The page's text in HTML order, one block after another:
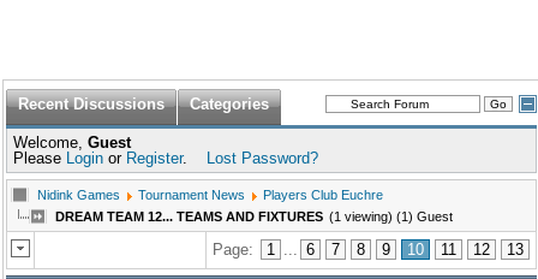
Recent Discussions Categories
Welcome, Guest
Please Login or Register. Lost Password?
Nidink Games Tournament News
Players Club Euchre
DREAM TEAM 12... TEAMS AND FIXTURES (1 viewing) (1) Guest
Page: 1 ... 6 7 8 9 10 11 12 13